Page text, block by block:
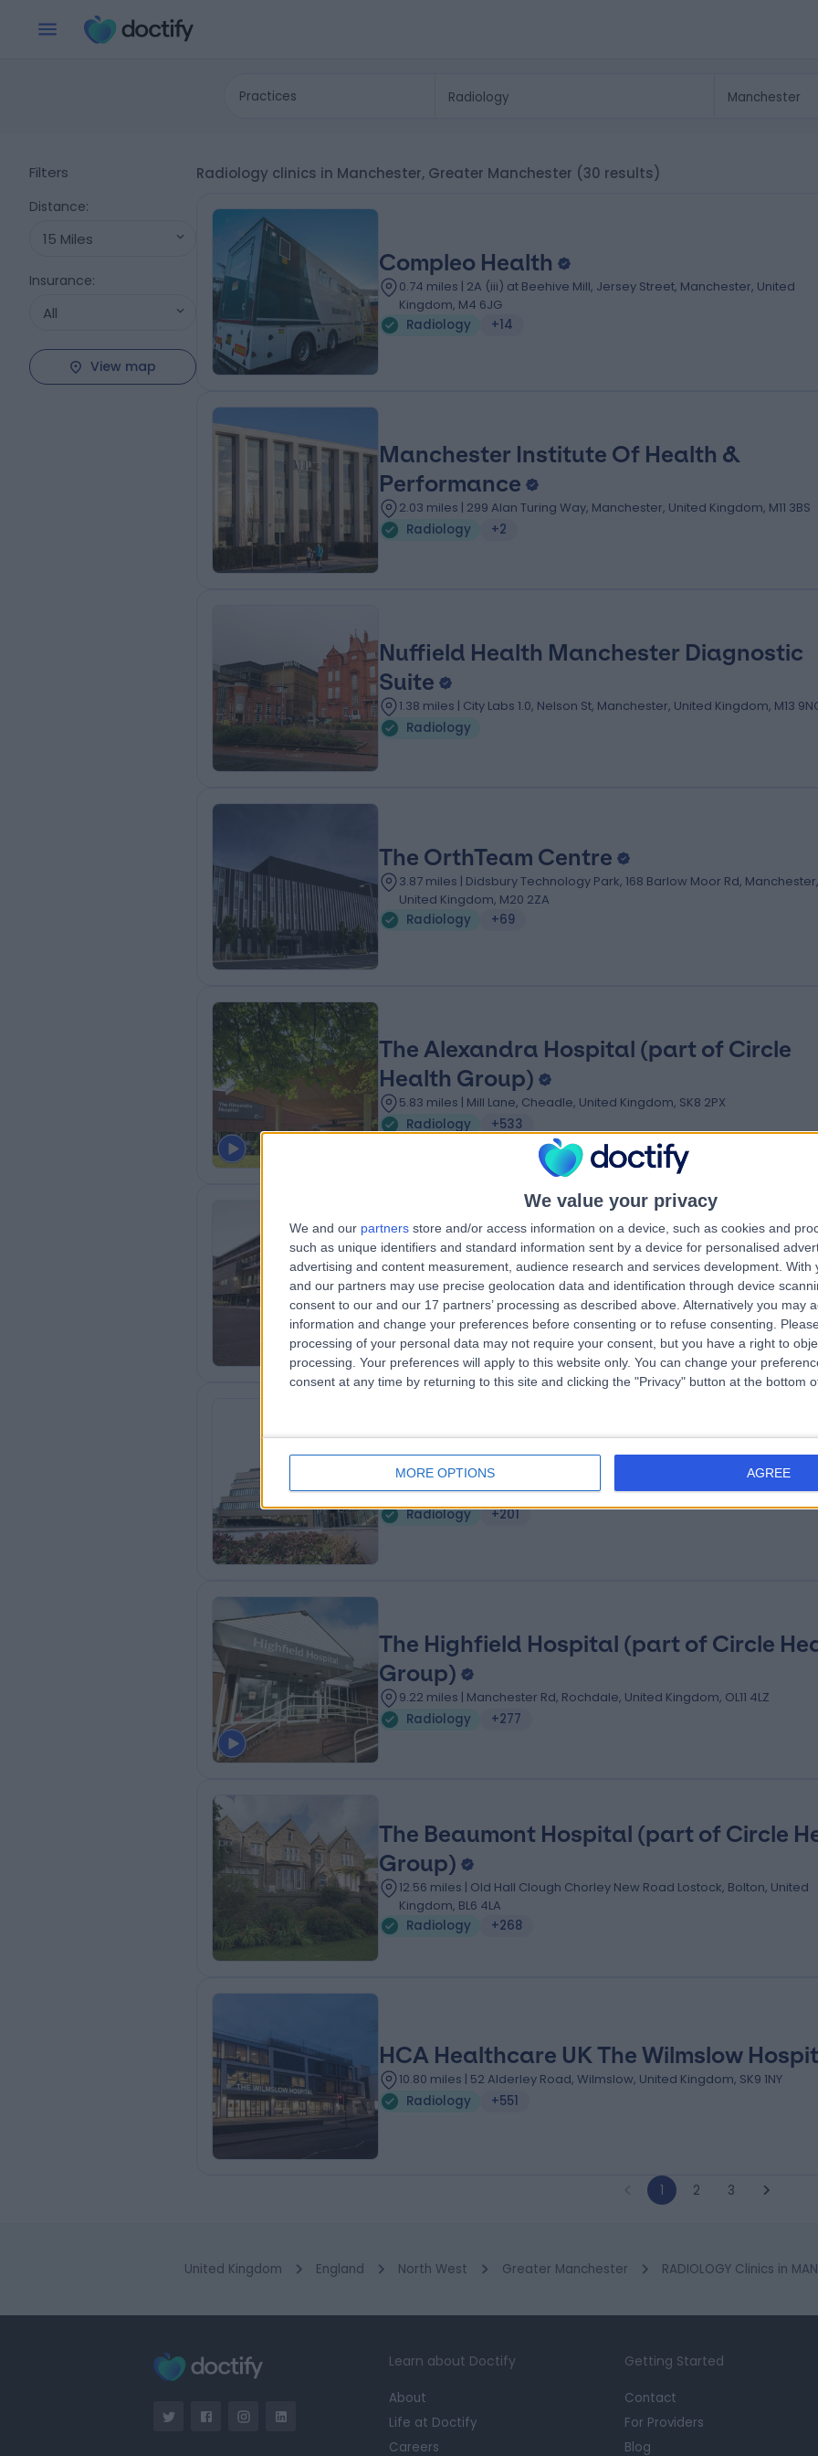
We value your privacy
We and our partners store and/or access information on a device, such as cookies and
such as unique identifiers and standard information sent by a device for personalised
advertising and content measurement, audience research and services development. With
and our partners may use precise geolocation data and identification through device
consent to our and our 17 partners’ processing as described above. Alternatively you may
information and change your preferences before consenting or to refuse consenting.
processing of your personal data may not require your consent, but you have a right to
processing. Your preferences will apply to this website only. You can change your
consent at any time by returning to this site and clicking the "Privacy" button at the bottom
MORE OPTIONS AGREE
Practices
Filters
Distance:
15 Miles
Insurance:
All
View map
Radiology clinics in Manchester, Greater Manchester (30 results)
Compleo Health
0.74 miles | 2A (iii) at Beehive Mill, Jersey Street, Manchester, United
Kingdom, M4 6JG
Radiology
+14
Manchester Institute Of Health &
Performance
2.03 miles | 299 Alan Turing Way, Manchester, United Kingdom, M11 3BS
Radiology
+2
Nuffield Health Manchester Diagnostic
Suite
1.38 miles | City Labs 1.0, Nelson St, Manchester, United Kingdom, M13
Radiology
The OrthTeam Centre
3.87 miles | Didsbury Technology Park, 168 Barlow Moor Rd, Manchester,
United Kingdom, M20 2ZA
Radiology
+69
The Alexandra Hospital (part of Circle
Health Group)
5.83 miles | Mill Lane, Cheadle, United Kingdom, SK8 2PX
Radiology
+533
Spire Manchester Hospital
3.86 miles | 170 Barlow Moor Road,, Manchester, United Kingdom, M20
Radiology
+385
The Christie Private Care
3.60 miles | The Christie Private Care, Wilmslow Road, Manchester,
Kingdom, M20 4BX
Radiology
+201
The Highfield Hospital (part of Circle
Group)
9.22 miles | Manchester Rd, Rochdale, United Kingdom, OL11 4LZ
Radiology
+277
The Beaumont Hospital (part of Circle
Group)
12.56 miles | Old Hall Clough Chorley New Road Lostock, Bolton, United
Kingdom, BL6 4LA
Radiology
+268
HCA Healthcare UK The Wilmslow
10.80 miles | 52 Alderley Road, Wilmslow, United Kingdom, SK9 1NY
Radiology
+551
1 2 3
United Kingdom England North West Greater Manchester RADIOLOGY Clinics in
Learn about Doctify
About
Life at Doctify
Careers
Getting Started
Contact
For Providers
Blog